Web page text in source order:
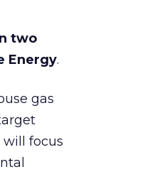
two
Energy.
gas
will focus